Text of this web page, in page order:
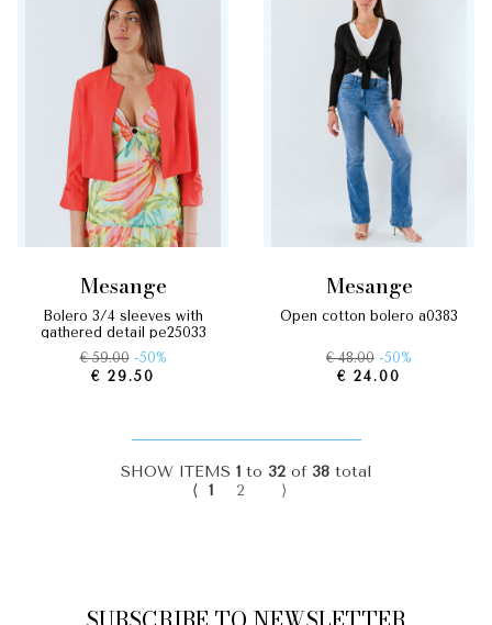
mesange
bolero 3/4 sleeves with
gathered detail pe25033
€ 59.00 -50%
€ 29.50
mesange
open cotton bolero a0383
€ 48.00 -50%
€ 24.00
SHOW ITEMS 1 to 32 of 38 total
⟨
1 2 ⟩